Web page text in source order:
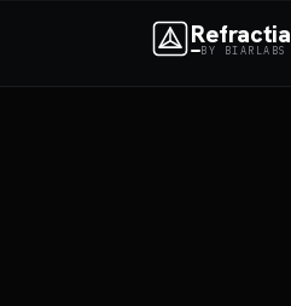
Refractia
BY BIARLABS